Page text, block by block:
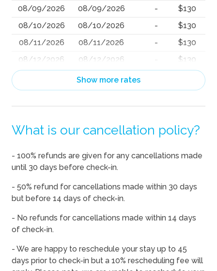
08/09/2026
08/09/2026 -
$130
08/10/2026
08/10/2026 -
$130
08/11/2026
08/11/2026 -
$130
08/12/2026
08/12/2026
$130
08/13/2026
08/14/2026
08/14/2026 -
$143
08/16/2026
08/16/2026 -
$130
08/18/2026
08/18/2026 -
$130
08/20/2026
08/20/2026
08/21/2026
08/21/2026 -
$143
08/22/2026
08/23/2026
08/23/2026 -
$134
08/24/2026
08/24/2026 - $139
Show more rates
What is our cancellation policy?
- 100% refunds are given for any cancellations made
until 30 days before check-in.
- 50% refund for cancellations made within 30 days
but before 14 days of check-in.
- No refunds for cancellations made within 14 days
of check-in.
- We are happy to reschedule your stay up to 45
days prior to check-in but a 10% rescheduling fee will